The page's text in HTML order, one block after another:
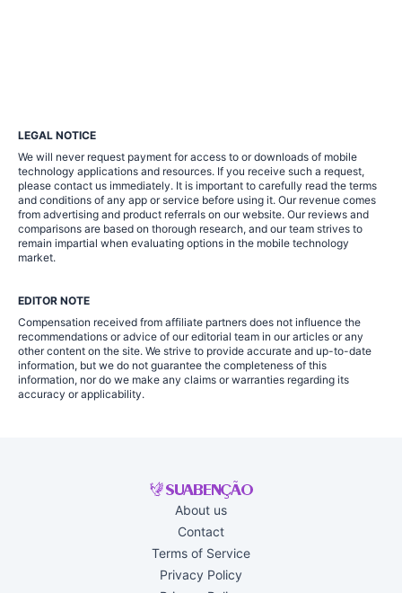
LEGAL NOTICE
We will never request payment for access to or downloads of mobile
technology applications and resources. If you receive such a request,
please contact us immediately. It is important to carefully read the terms
and conditions of any app or service before using it. Our revenue comes
from advertising and product referrals on our website. Our reviews and
comparisons are based on thorough research, and our team strives to
remain impartial when evaluating options in the mobile technology
market.
EDITOR NOTE
Compensation received from affiliate partners does not influence the
recommendations or advice of our editorial team in our articles or any
other content on the site. We strive to provide accurate and up-to-date
information, but we do not guarantee the completeness of this
information, nor do we make any claims or warranties regarding its
accuracy or applicability.
About us
Contact
Terms of Service
Privacy Policy